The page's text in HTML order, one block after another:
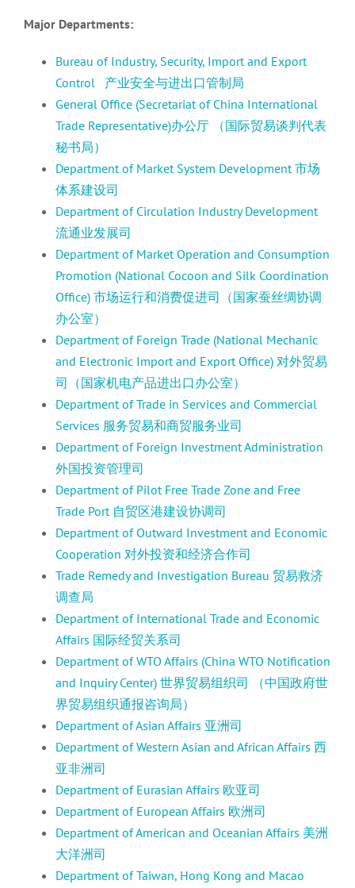
Major Departments:
Bureau of Industry, Security, Import and Export
Control 产业安全与进出口管制局
General Office (Secretariat of China International
Trade Representative)办公厅 （国际贸易谈判代表
秘书局）
Department of Market System Development 市场
体系建设司
Department of Circulation Industry Development
流通业发展司
Department of Market Operation and Consumption
Promotion (National Cocoon and Silk Coordination
Office) 市场运行和消费促进司（国家蚕丝绸协调
办公室）
Department of Foreign Trade (National Mechanic
and Electronic Import and Export Office) 对外贸易
司（国家机电产品进出口办公室）
Department of Trade in Services and Commercial
Services 服务贸易和商贸服务业司
Department of Foreign Investment Administration
外国投资管理司
Department of Pilot Free Trade Zone and Free
Trade Port 自贸区港建设协调司
Department of Outward Investment and Economic
Cooperation 对外投资和经济合作司
Trade Remedy and Investigation Bureau 贸易救济
调查局
Department of International Trade and Economic
Affairs 国际经贸关系司
Department of WTO Affairs (China WTO Notification
and Inquiry Center) 世界贸易组织司 （中国政府世
界贸易组织通报咨询局）
Department of Asian Affairs 亚洲司
Department of Western Asian and African Affairs 西
亚非洲司
Department of Eurasian Affairs 欧亚司
Department of European Affairs 欧洲司
Department of American and Oceanian Affairs 美洲
大洋洲司
Department of Taiwan, Hong Kong and Macao